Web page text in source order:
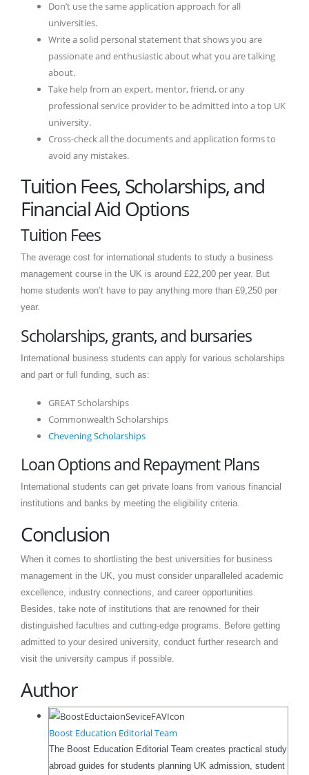
Don’t use the same application approach for all
universities.
Write a solid personal statement that shows you are
passionate and enthusiastic about what you are talking
about.
Take help from an expert, mentor, friend, or any
professional service provider to be admitted into a top UK
university.
Cross-check all the documents and application forms to
avoid any mistakes.
Tuition Fees, Scholarships, and
Financial Aid Options
Tuition Fees
The average cost for international students to study a business
management course in the UK is around £22,200 per year. But
home students won’t have to pay anything more than £9,250 per
year.
Scholarships, grants, and bursaries
International business students can apply for various scholarships
and part or full funding, such as:
GREAT Scholarships
Commonwealth Scholarships
Chevening Scholarships
Loan Options and Repayment Plans
International students can get private loans from various financial
institutions and banks by meeting the eligibility criteria.
Conclusion
When it comes to shortlisting the best universities for business
management in the UK, you must consider unparalleled academic
excellence, industry connections, and career opportunities.
Besides, take note of institutions that are renowned for their
distinguished faculties and cutting-edge programs. Before getting
admitted to your desired university, conduct further research and
visit the university campus if possible.
Author
Boost Education Editorial Team
The Boost Education Editorial Team creates practical study
abroad guides for students planning UK admission, student